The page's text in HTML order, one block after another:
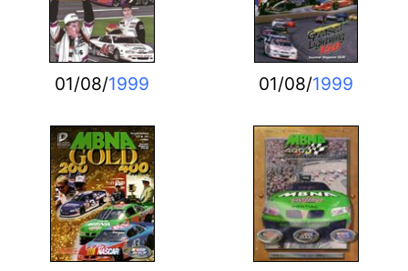
01/08/1999 01/08/1999